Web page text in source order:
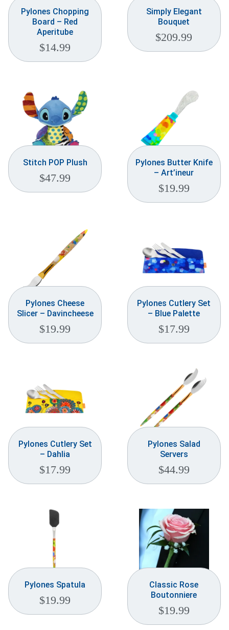
Pylones Chopping
Board – Red
Aperitube
$14.99
Simply Elegant
Bouquet
$209.99
Stitch POP Plush
$47.99
Pylones Butter Knife
– Art’ineur
$19.99
Pylones Cheese
Slicer – Davincheese
$19.99
Pylones Cutlery Set
– Blue Palette
$17.99
Pylones Cutlery Set
– Dahlia
$17.99
Pylones Salad
Servers
$44.99
Pylones Spatula
$19.99
Classic Rose
Boutonniere
$19.99